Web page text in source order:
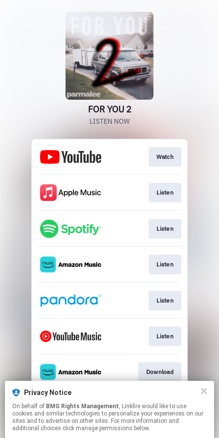
FOR YOU 2
LISTEN NOW
Watch
Listen
Listen
Listen
Listen
Listen
Download
Play
Privacy Notice
On behalf of BMG Rights Management, Linkfire would like to use
cookies and similar technologies to personalize your experiences on our
sites and to advertise on other sites. For more information and
additional choices click manage permissions below.